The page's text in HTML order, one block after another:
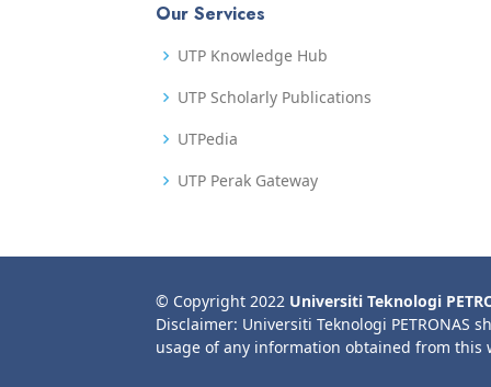
Our Services
UTP Knowledge Hub
UTP Scholarly Publications
UTPedia
UTP Perak Gateway
© Copyright 2022 Universiti Teknologi
Disclaimer: Universiti Teknologi PETRONAS
usage of any information obtained from this